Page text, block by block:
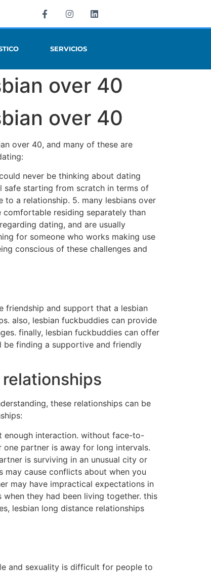
SERVICIOS
over 40
over 40
over 40, and many of these are
never be thinking about dating
safe starting from scratch in terms of
to a relationship. 5. many lesbians over
comfortable residing separately than
dating, and are usually
for someone who works making use
conscious of these challenges and
friendship and support that a lesbian
also, lesbian fuckbuddies can provide
finally, lesbian fuckbuddies can offer
be finding a supportive and friendly
these relationships can be
enough interaction. without face-to-
partner is away for long intervals.
is surviving in an unusual city or
may cause conflicts about when you
may have impractical expectations in
they had been living together. this
lesbian long distance relationships
and sexuality is difficult for people to